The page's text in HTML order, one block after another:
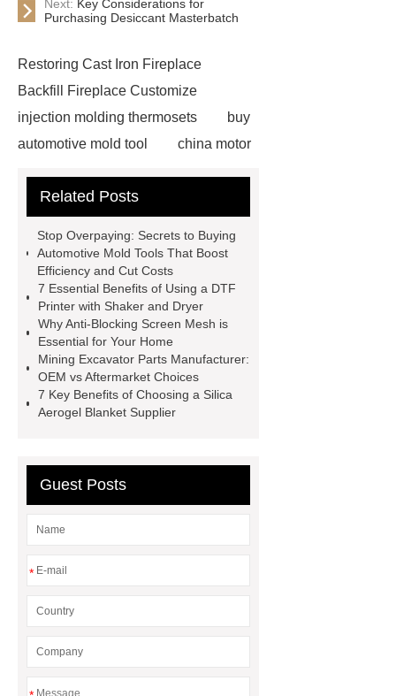
Next: Key Considerations for
Purchasing Desiccant Masterbatch
Restoring Cast Iron Fireplace
Backfill Fireplace Customize
injection molding thermosets
buy
automotive mold tool
china motor
roll laminating machine
Water Cooled and Air Cooled
Chiller
Animatronic Dinosaurs
Supplier
Animatronic Dinosaur
Factory
radio shuttle system
supplier
pallet asrs
shuttle
warehouse
What's the Difference
Between Wire, Strand, and
between strand and wire rope?
Related Posts
Stop Overpaying: Secrets to Buying
Automotive Mold Tools That Boost
Efficiency and Cut Costs
7 Essential Benefits of Using a DTF
Printer with Shaker and Dryer
Why Anti-Blocking Screen Mesh is
Essential for Your Home
Mining Excavator Parts Manufacturer:
OEM vs Aftermarket Choices
7 Key Benefits of Choosing a Silica
Aerogel Blanket Supplier
Guest Posts
*